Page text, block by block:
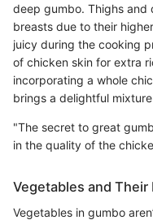
deep gumbo. Thighs
breasts due to their
juicy during the cooking
of chicken skin for extra
incorporating a whole
brings a delightful
"The secret to great
in the quality of the
Vegetables and Their
Vegetables in gumbo